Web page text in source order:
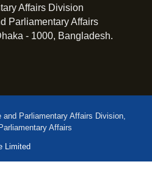
Affairs Division
Parliamentary Affairs
- 1000, Bangladesh.
Parliamentary Affairs Division,
Affairs
Limited